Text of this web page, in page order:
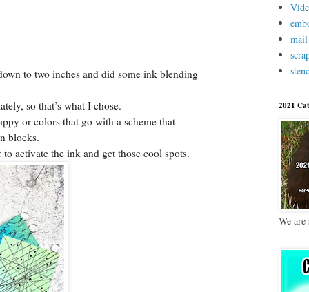
to two inches and did some ink blending
so that’s what I chose.
or colors that go with a scheme that
blocks.
activate the ink and get those cool spots.
2021
We